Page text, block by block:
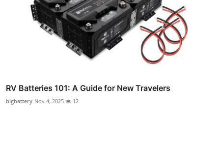
RV Batteries 101: A Guide for New Travelers
bigbattery Nov 4, 2025 12